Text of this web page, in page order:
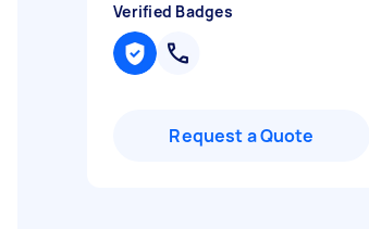
Verified Badges
Request a Quote